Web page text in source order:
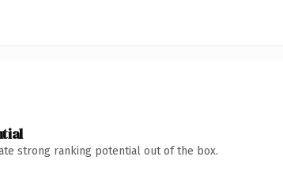
strong ranking potential out of the box.